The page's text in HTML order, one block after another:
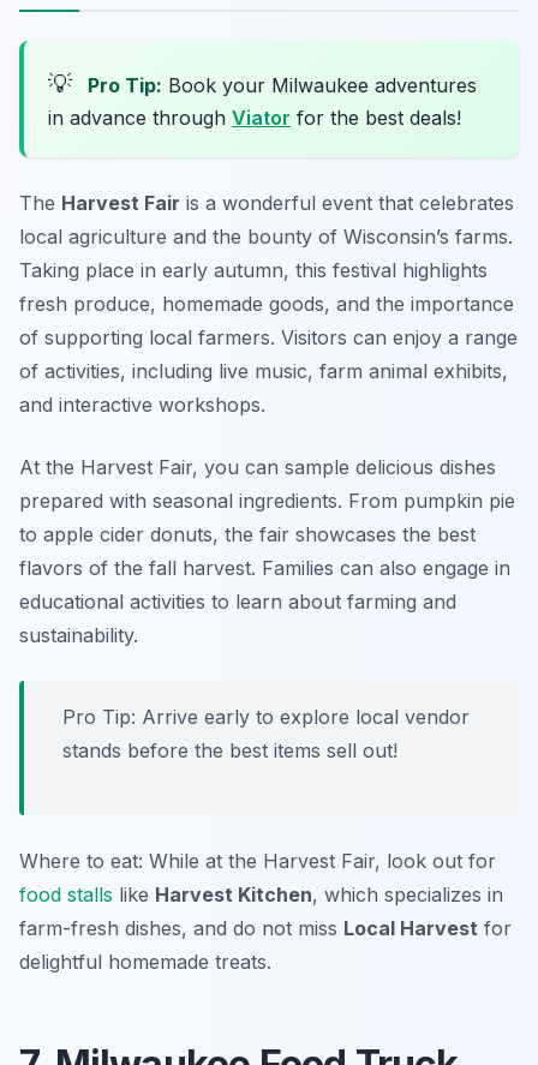
💡 Pro Tip: Book your Milwaukee adventures
in advance through Viator for the best deals!
The Harvest Fair is a wonderful event that celebrates
local agriculture and the bounty of Wisconsin’s farms.
Taking place in early autumn, this festival highlights
fresh produce, homemade goods, and the importance
of supporting local farmers. Visitors can enjoy a range
of activities, including live music, farm animal exhibits,
and interactive workshops.
At the Harvest Fair, you can sample delicious dishes
prepared with seasonal ingredients. From pumpkin pie
to apple cider donuts, the fair showcases the best
flavors of the fall harvest. Families can also engage in
educational activities to learn about farming and
sustainability.
Pro Tip: Arrive early to explore local vendor
stands before the best items sell out!
Where to eat: While at the Harvest Fair, look out for
food stalls like Harvest Kitchen, which specializes in
farm-fresh dishes, and do not miss Local Harvest for
delightful homemade treats.